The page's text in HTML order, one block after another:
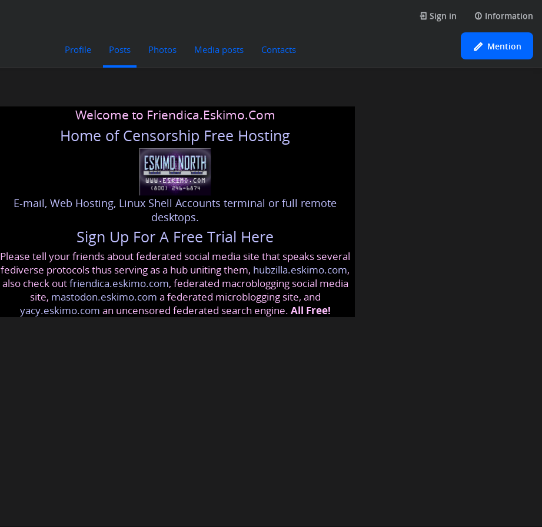
Sign in Information
Profile Posts Photos Media posts Contacts Mention
Welcome to Friendica.Eskimo.Com
Home of Censorship Free Hosting
E-mail, Web Hosting, Linux Shell Accounts terminal or full remote
desktops.
Sign Up For A Free Trial Here
Please tell your friends about federated social media site that speaks several
fediverse protocols thus serving as a hub uniting them, hubzilla.eskimo.com,
also check outfriendica.eskimo.com, federated macroblogging social media
site, mastodon.eskimo.com a federated microblogging site, and
yacy.eskimo.com an uncensored federated search engine. All Free!